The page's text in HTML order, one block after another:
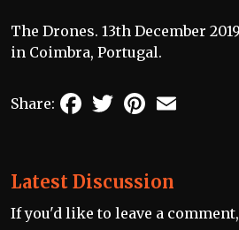
The Drones. 13th December
in Coimbra, Portugal.
Share: FacebookTwitterPinterest
Latest Discussion
If you'd like to leave a